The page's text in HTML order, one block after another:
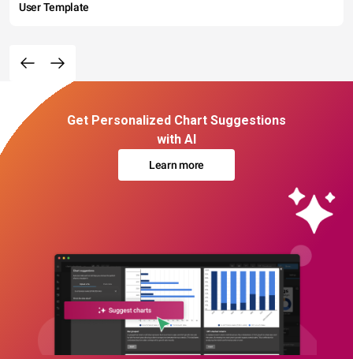
User Template
Get Personalized Chart Suggestions
with AI
Learn more